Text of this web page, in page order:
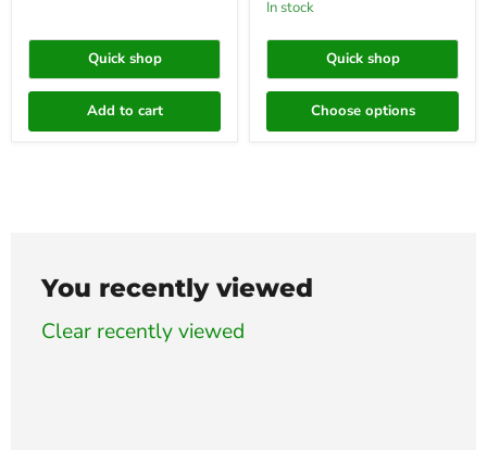
Quick shop
Add to cart
In stock
Quick shop
Choose options
You recently viewed
Clear recently viewed